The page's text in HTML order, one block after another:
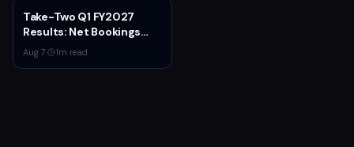
Take-Two Q1 FY2027
Results: Net Bookings
Beat Guidance as NBA
2K6 and GTA 5 Drive
Aug 7· 1m read